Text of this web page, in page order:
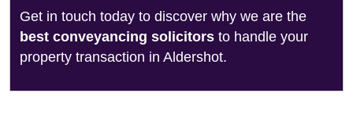
Get in touch today to discover why we are the
best conveyancing solicitors to handle your
property transaction in Aldershot.